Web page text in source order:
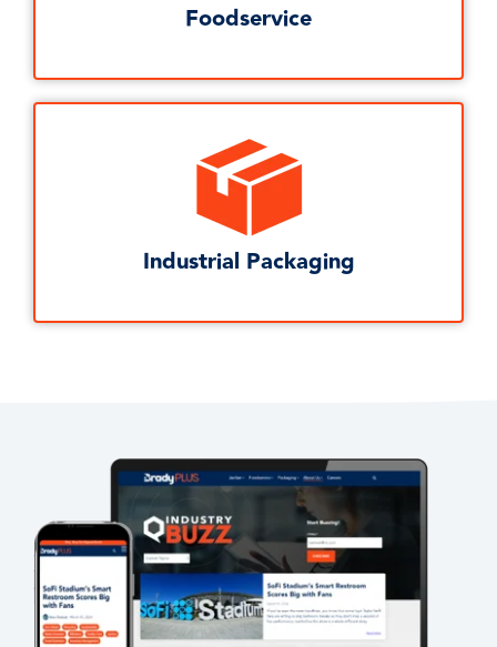
Foodservice
Industrial Packaging